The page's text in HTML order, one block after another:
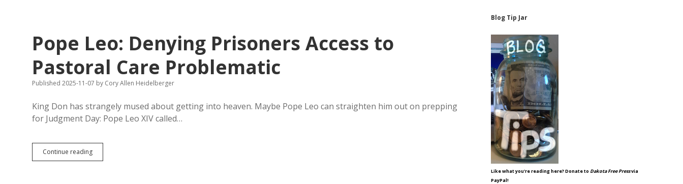
Pope Leo: Denying Prisoners Access to
Pastoral Care Problematic
Published 2025-11-07 by Cory Allen Heidelberger
King Don has strangely mused about getting into heaven. Maybe Pope Leo can straighten him out on prepping
for Judgment Day: Pope Leo XIV called…
Continue readingPope
Leo:
Blog Tip Jar
Like what you're reading here? Donate to Dakota Free Pressvia
PayPal!